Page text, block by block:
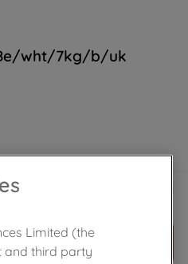
wht/7kg/b/uk
CART
Limited (the
and third party